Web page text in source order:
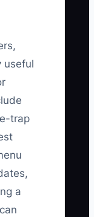
useful
trap
a